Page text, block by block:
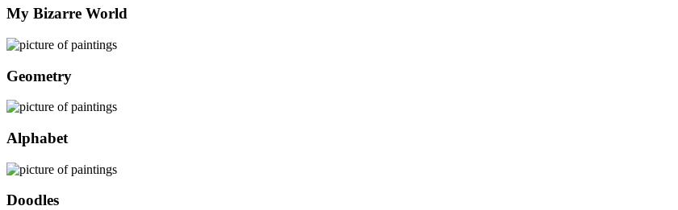
My Bizarre World
Geometry
Alphabet
Doodles